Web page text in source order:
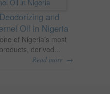
and
Oil in Nigeria
of Nigeria’s most
derived...
Read more →